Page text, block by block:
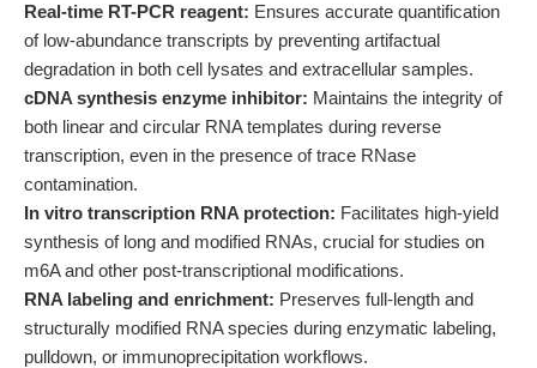
Real-time RT-PCR reagent: Ensures accurate quantification
of low-abundance transcripts by preventing artifactual
degradation in both cell lysates and extracellular samples.
cDNA synthesis enzyme inhibitor: Maintains the integrity of
both linear and circular RNA templates during reverse
transcription, even in the presence of trace RNase
contamination.
In vitro transcription RNA protection: Facilitates high-yield
synthesis of long and modified RNAs, crucial for studies on
m6A and other post-transcriptional modifications.
RNA labeling and enrichment: Preserves full-length and
structurally modified RNA species during enzymatic labeling,
pulldown, or immunoprecipitation workflows.